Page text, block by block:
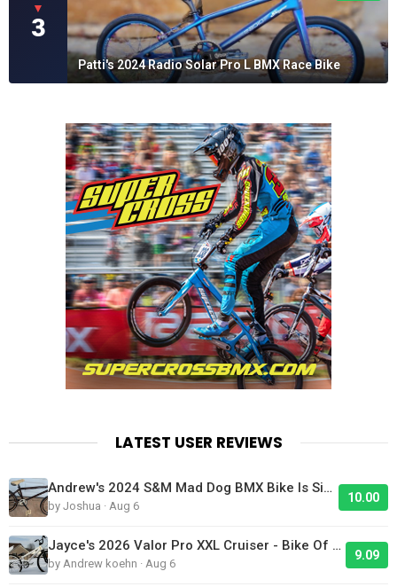
▼
3
Patti's 2024 Radio Solar Pro L BMX Race Bike
LATEST USER REVIEWS
Andrew's 2024 S&M Mad Dog BMX Bike Is Sick!
by Joshua · Aug 6
10.00
Jayce's 2026 Valor Pro XXL Cruiser - Bike Of The Day
by Andrew koehn · Aug 6
9.09